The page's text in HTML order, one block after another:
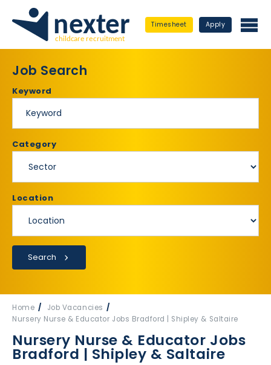
Timesheet Apply
Job Search
Keyword
Category
Location
Search
Home
Job Vacancies
Nursery Nurse & Educator Jobs Bradford | Shipley & Saltaire
Nursery Nurse & Educator Jobs
Bradford | Shipley & Saltaire